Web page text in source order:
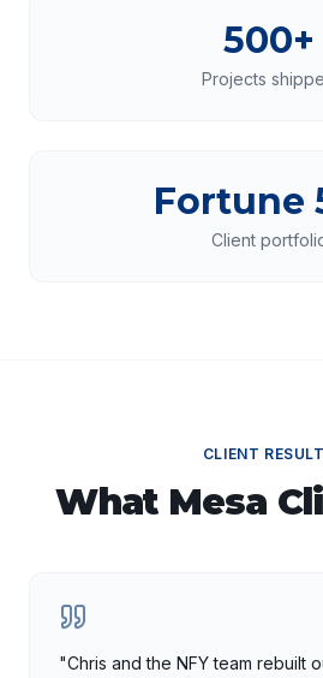
500+
Projects
Fortune
Client
CLIENT
What Mesa
"Chris and the NFY team rebuilt